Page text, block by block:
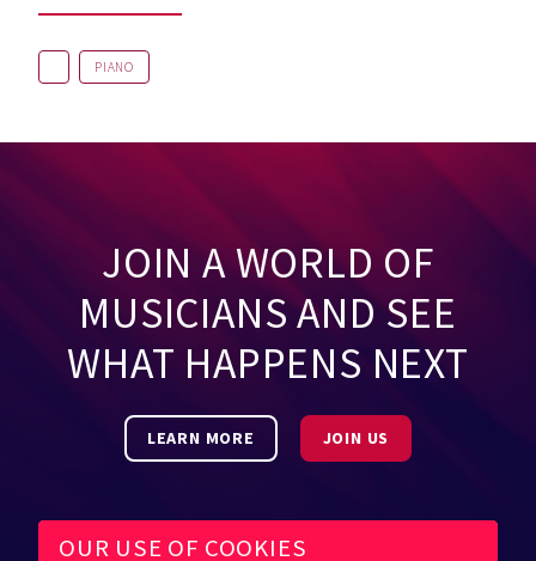
PIANO
JOIN A WORLD OF
MUSICIANS AND SEE
WHAT HAPPENS NEXT
LEARN MORE JOIN US
OUR USE OF COOKIES